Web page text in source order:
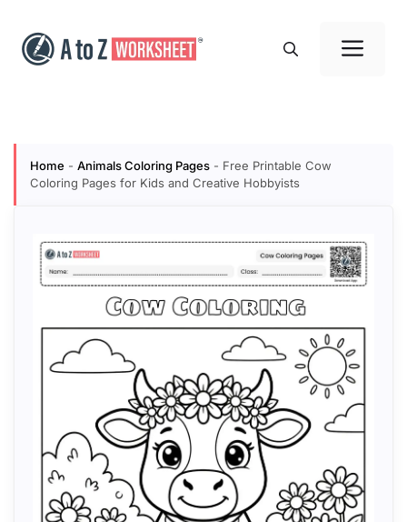
content
Home - Animals Coloring Pages - Free Printable Cow
Coloring Pages for Kids and Creative Hobbyists